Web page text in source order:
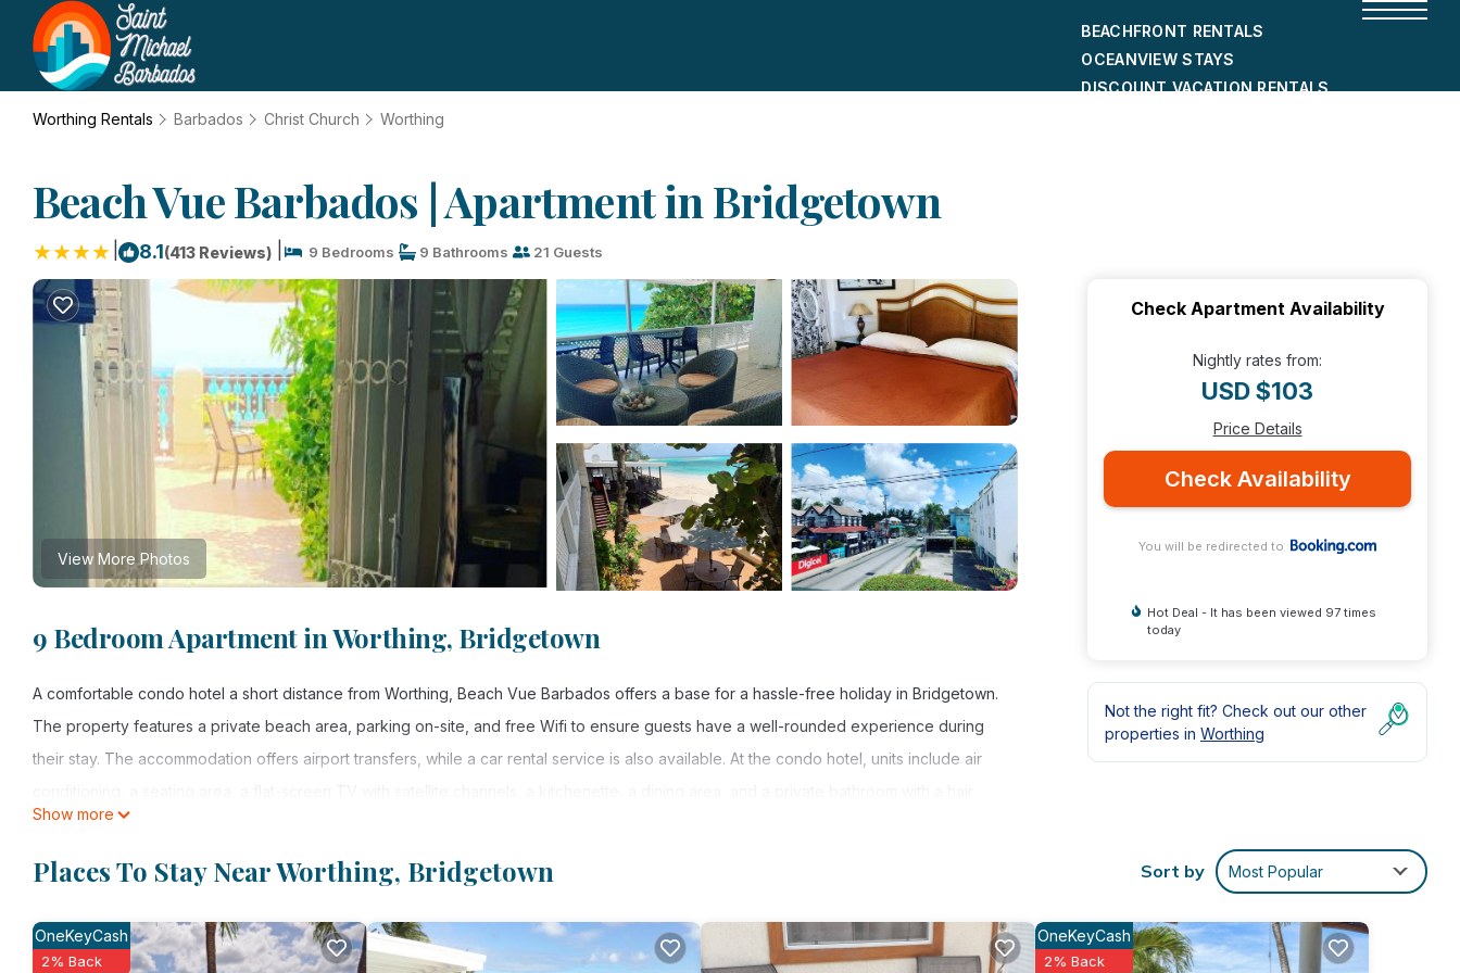
BEACHFRONT RENTALS
OCEANVIEW STAYS
DISCOUNT VACATION RENTALS
Worthing Rentals Barbados Christ Church Worthing
Beach Vue Barbados | Apartment in Bridgetown
8.1(413 Reviews) 9 Bedrooms 9 Bathrooms 21 Guests
View More Photos
9 Bedroom Apartment in Worthing, Bridgetown
A comfortable condo hotel a short distance from Worthing, Beach Vue Barbados offers a base for a hassle-free holiday in Bridgetown.
The property features a private beach area, parking on-site, and free Wifi to ensure guests have a well-rounded experience during
their stay. The accommodation offers airport transfers, while a car rental service is also available. At the condo hotel, units include air
dryer and a walk-in shower. An oven, a microwave, and toaster are also available, as well as a kettle. At the condo hotel, the units come
with bed linen and towels. For guests with children, the condo hotel provides outdoor play equipment. Grantley Adams International
Airport is 6.2 miles from the property.
Beach Vue Barbados is located in Bridgetown.
Show more
Check Apartment Availability
Nightly rates from:
USD $103
Price Details
Check Availability
You will be redirected to
Hot Deal - It has been viewed 97 times
today
Not the right fit? Check out our other
properties in Worthing
Places To Stay Near Worthing, Bridgetown Sort by Most Popular
OneKeyCash
2% Back
OneKeyCash
2% Back